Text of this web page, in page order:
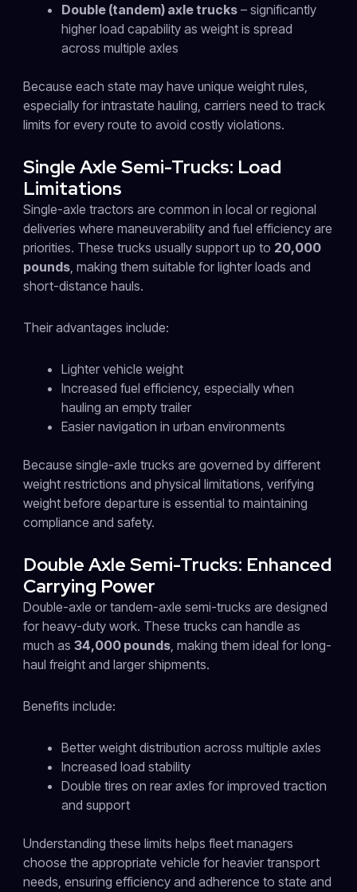
Double (tandem) axle trucks– significantly
higher load capability as weight is spread
across multiple axles
Because each state may have unique weight rules,
especially for intrastate hauling, carriers need to track
limits for every route to avoid costly violations.
Single Axle Semi-Trucks: Load
Limitations
Single-axle tractors are common in local or regional
deliveries where maneuverability and fuel efficiency are
priorities. These trucks usually support up to 20,000
pounds, making them suitable for lighter loads and
short-distance hauls.
Their advantages include:
Lighter vehicle weight
Increased fuel efficiency, especially when
hauling an empty trailer
Easier navigation in urban environments
Because single-axle trucks are governed by different
weight restrictions and physical limitations, verifying
weight before departure is essential to maintaining
compliance and safety.
Double Axle Semi-Trucks: Enhanced
Carrying Power
Double-axle or tandem-axle semi-trucks are designed
for heavy-duty work. These trucks can handle as
much as 34,000 pounds, making them ideal for long-
haul freight and larger shipments.
Benefits include:
Better weight distribution across multiple axles
Increased load stability
Double tires on rear axles for improved traction
and support
Understanding these limits helps fleet managers
choose the appropriate vehicle for heavier transport
needs, ensuring efficiency and adherence to state and